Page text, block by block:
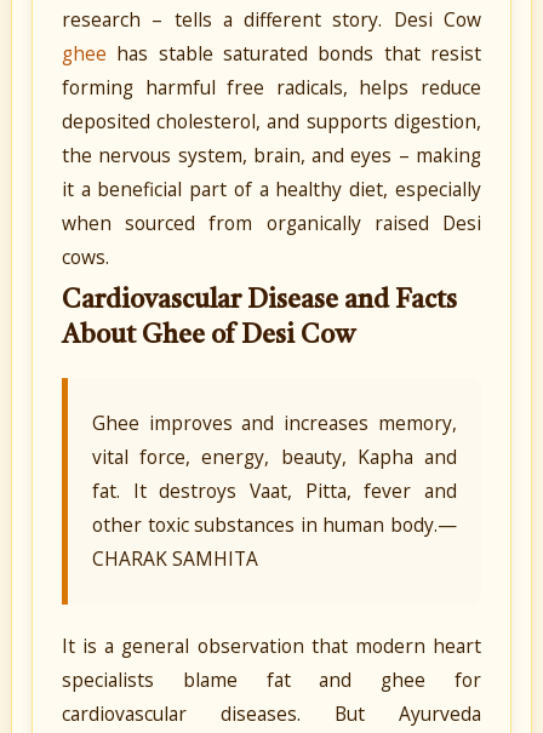
research – tells a different story. Desi Cow
ghee has stable saturated bonds that resist
forming harmful free radicals, helps reduce
deposited cholesterol, and supports digestion,
the nervous system, brain, and eyes – making
it a beneficial part of a healthy diet, especially
when sourced from organically raised Desi
cows.
Cardiovascular Disease and Facts
About Ghee of Desi Cow
Ghee improves and increases memory,
vital force, energy, beauty, Kapha and
fat. It destroys Vaat, Pitta, fever and
other toxic substances in human body.—
CHARAK SAMHITA
It is a general observation that modern heart
specialists blame fat and ghee for
cardiovascular diseases. But Ayurveda